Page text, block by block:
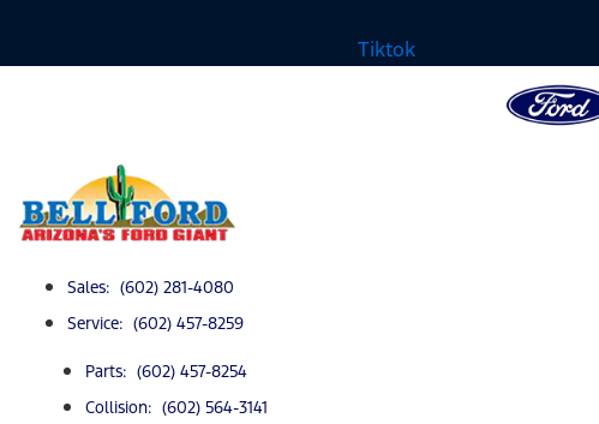
Tiktok
Sales: (602) 281-4080
Service: (602) 457-8259
Parts: (602) 457-8254
Collision: (602) 564-3141